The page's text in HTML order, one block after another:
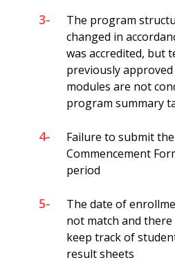
3-
The program
changed in
was accredited, but
previously
modules are not
program summary
4-
Failure to submit
Commencement
period
5-
The date of
not match and
keep track of
result sheets